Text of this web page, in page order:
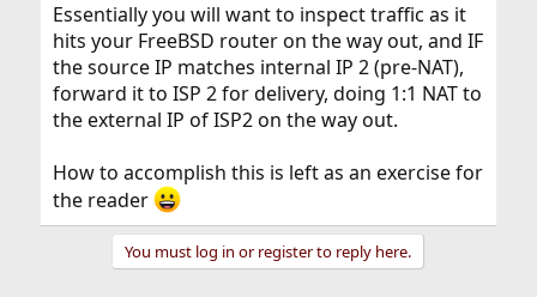
Essentially you will want to inspect traffic as it
hits your FreeBSD router on the way out, and IF
the source IP matches internal IP 2 (pre-NAT),
forward it to ISP 2 for delivery, doing 1:1 NAT to
the external IP of ISP2 on the way out.
How to accomplish this is left as an exercise for
the reader
You must log in or register to reply here.